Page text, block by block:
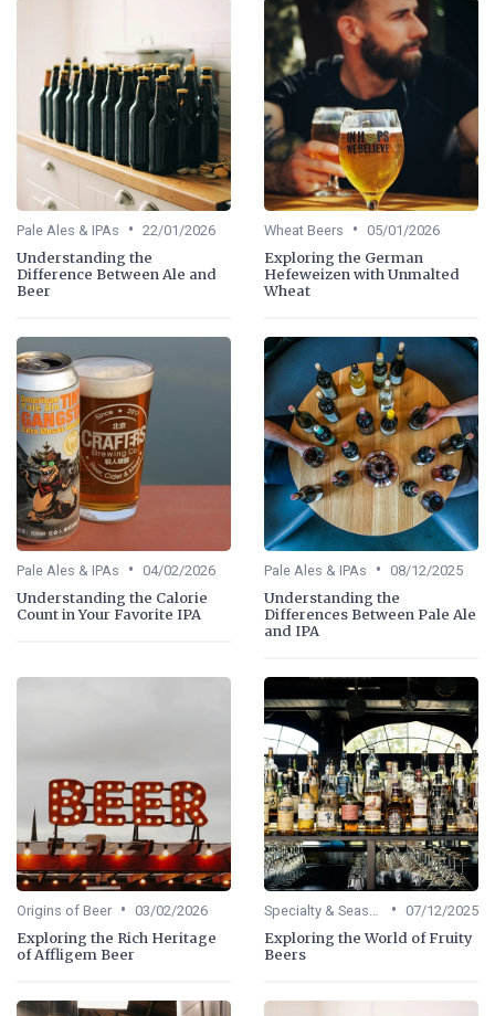
Pale Ales & IPAs • 22/01/2026
Understanding the
Difference Between Ale and
Beer
Wheat Beers • 05/01/2026
Exploring the German
Hefeweizen with Unmalted
Wheat
Pale Ales & IPAs • 04/02/2026
Understanding the Calorie
Count in Your Favorite IPA
Pale Ales & IPAs • 08/12/2025
Understanding the
Differences Between Pale Ale
and IPA
Origins of Beer • 03/02/2026
Exploring the Rich Heritage
of Affligem Beer
• 07/12/2025
Exploring the World of Fruity
Beers